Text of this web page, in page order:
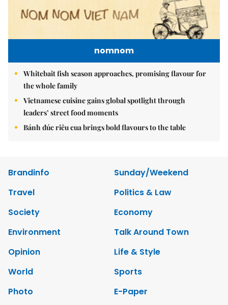
nomnom
Whitebait fish season approaches, promising flavour for
the whole family
Vietnamese cuisine gains global spotlight through
leaders’ street food moments
Bánh đúc riêu cua brings bold flavours to the table
Brandinfo
Sunday/Weekend
Travel
Politics & Law
Society
Economy
Environment
Talk Around Town
Opinion
Life & Style
World
Sports
Photo
E-Paper